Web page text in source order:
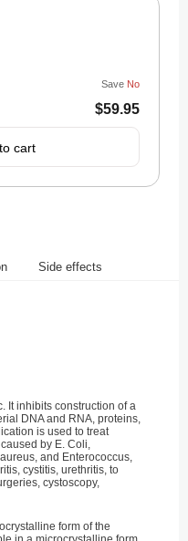
$59.95
Save No
cart
Side effects
It inhibits construction of a
DNA and RNA, proteins,
is used to treat
by E. Coli,
and Enterococcus,
cystitis, urethritis, to
cystoscopy,
form of the